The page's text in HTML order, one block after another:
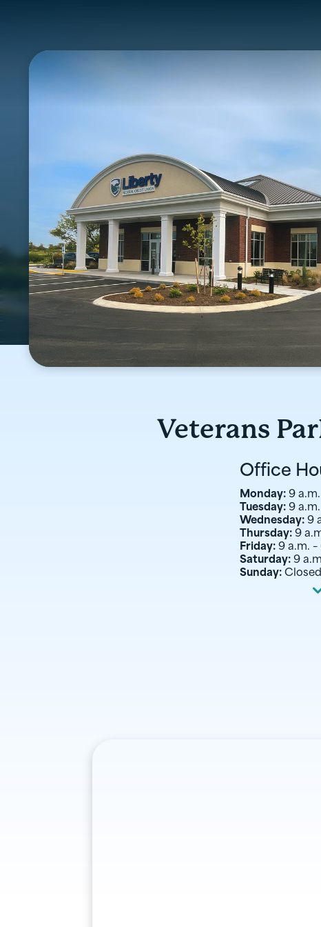
Veterans
Office
Monday:9
Tuesday:9
Wednesday:9
Thursday:9
Friday:9 a.m.
Saturday:9
Sunday:Closed